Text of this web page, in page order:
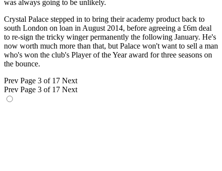
was always going to be unlikely.
Crystal Palace stepped in to bring their academy product back to
south London on loan in August 2014, before agreeing a £6m deal
to re-sign the tricky winger permanently the following January. He's
now worth much more than that, but Palace won't want to sell a man
who's won the club's Player of the Year award for three seasons on
the bounce.
Prev Page 3 of 17 Next
Prev Page 3 of 17 Next